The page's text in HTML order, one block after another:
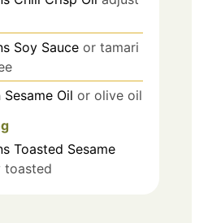
Soy Sauce or tamari
Sesame Oil or olive oil
Toasted Sesame
toasted